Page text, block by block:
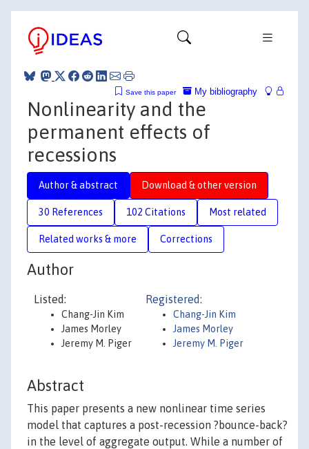
My bibliography
Save this paper
Nonlinearity and the
permanent effects of
recessions
Author & abstract Download & other version
30 References 102 Citations Most related
Related works & more Corrections
Author
Listed:
Chang-Jin Kim
James Morley
Jeremy M. Piger
Registered:
Chang-Jin Kim
James Morley
Jeremy M. Piger
Abstract
This paper presents a new nonlinear time series
model that captures a post-recession ?bounce-back?
in the level of aggregate output. While a number of